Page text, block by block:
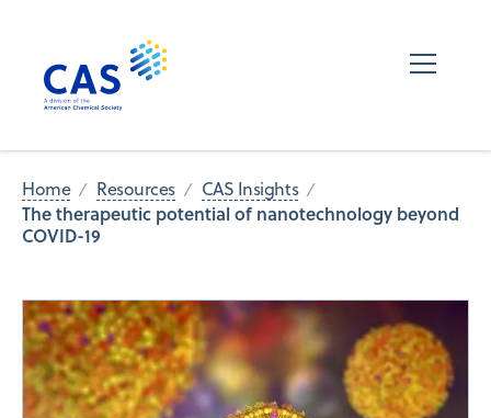
Home Resources CAS Insights
The therapeutic potential of nanotechnology beyond
COVID-19